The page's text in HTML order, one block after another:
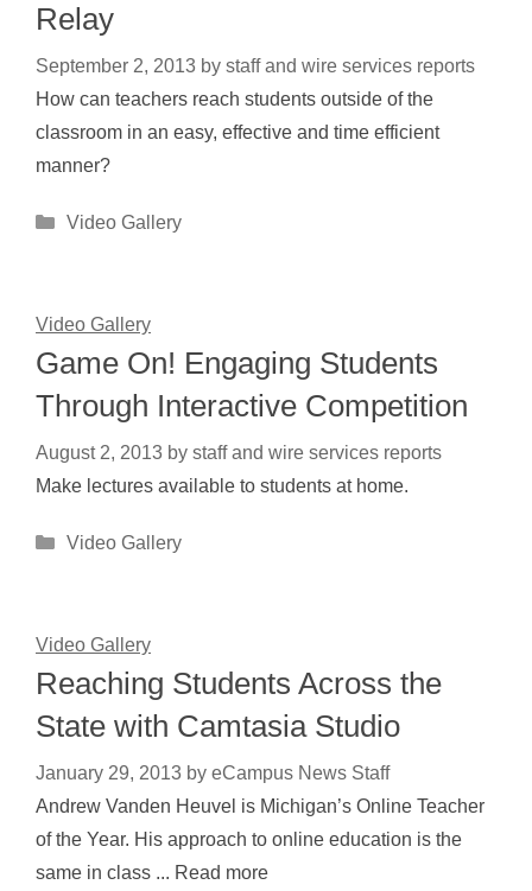
Relay
September 2, 2013 by staff and wire services reports
How can teachers reach students outside of the
classroom in an easy, effective and time efficient
manner?
Categories
Video Gallery
Video Gallery
Game On! Engaging Students
Through Interactive Competition
August 2, 2013 by staff and wire services reports
Make lectures available to students at home.
Categories
Video Gallery
Video Gallery
Reaching Students Across the
State with Camtasia Studio
January 29, 2013 by eCampus News Staff
Andrew Vanden Heuvel is Michigan’s Online Teacher
of the Year. His approach to online education is the
same in class ... Read more